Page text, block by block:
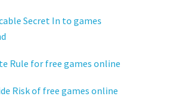
Secret In to games
Rule for free games online
Risk of free games online